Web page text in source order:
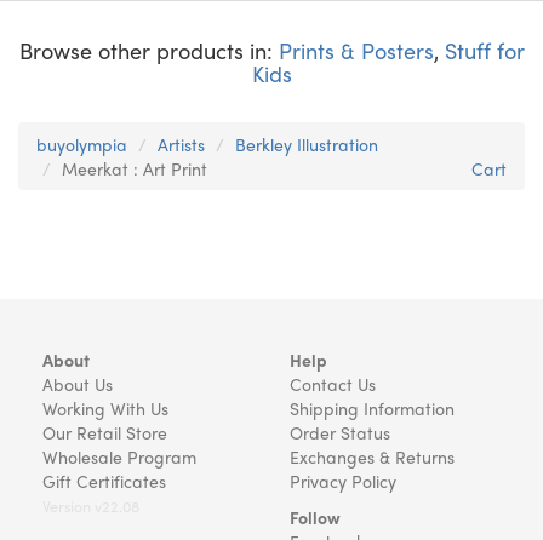
Browse other products in: Prints & Posters, Stuff for
Kids
buyolympia Artists
Berkley Illustration
Meerkat : Art Print
Cart
About
About Us
Working With Us
Our Retail Store
Wholesale Program
Gift Certificates
Help
Contact Us
Shipping Information
Order Status
Exchanges & Returns
Privacy Policy
Follow